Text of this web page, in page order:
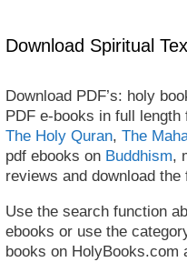
Download Spiritual
Download PDF’s: holy
PDF e-books in full length
The Holy Quran, The
pdf ebooks on Buddhism,
reviews and download
Use the search function
ebooks or use the
books on HolyBooks.com